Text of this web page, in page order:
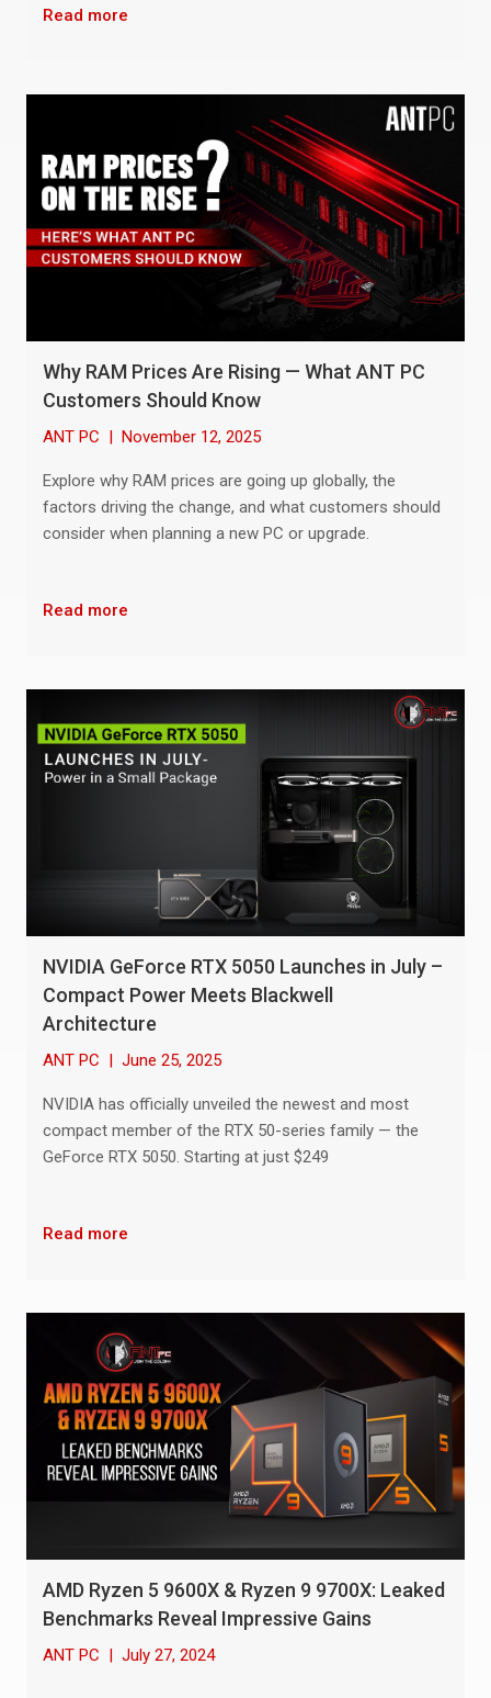
Read more
Why RAM Prices Are Rising — What ANT PC
Customers Should Know
ANT PC | November 12, 2025
Explore why RAM prices are going up globally, the
factors driving the change, and what customers should
consider when planning a new PC or upgrade.
Read more
NVIDIA GeForce RTX 5050 Launches in July –
Compact Power Meets Blackwell
Architecture
ANT PC | June 25, 2025
NVIDIA has officially unveiled the newest and most
compact member of the RTX 50-series family — the
GeForce RTX 5050. Starting at just $249
Read more
AMD Ryzen 5 9600X & Ryzen 9 9700X: Leaked
Benchmarks Reveal Impressive Gains
ANT PC July 27, 2024